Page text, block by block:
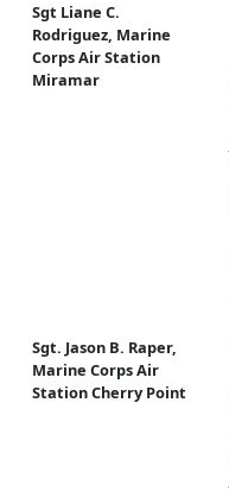
Sgt Liane C.
Rodriguez, Marine
Corps Air Station
Miramar
Sgt. Jason B. Raper,
Marine Corps Air
Station Cherry Point